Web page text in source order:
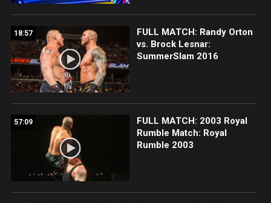
18:57
FULL MATCH: Randy Orton
vs. Brock Lesnar:
SummerSlam 2016
57:09
FULL MATCH: 2003 Royal
Rumble Match: Royal
Rumble 2003